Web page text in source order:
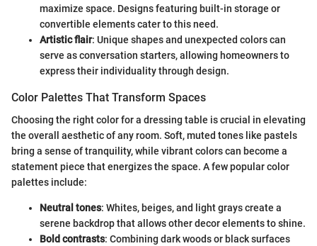
maximize space. Designs featuring built-in storage or
convertible elements cater to this need.
Artistic flair: Unique shapes and unexpected colors can
serve as conversation starters, allowing homeowners to
express their individuality through design.
Color Palettes That Transform Spaces
Choosing the right color for a dressing table is crucial in elevating
the overall aesthetic of any room. Soft, muted tones like pastels
bring a sense of tranquility, while vibrant colors can become a
statement piece that energizes the space. A few popular color
palettes include:
Neutral tones: Whites, beiges, and light grays create a
serene backdrop that allows other decor elements to shine.
Bold contrasts: Combining dark woods or black surfaces